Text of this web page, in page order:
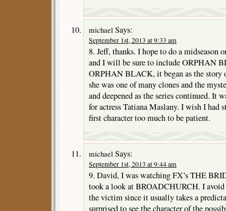
michael Says:
September 1st, 2013 at 9:33 am
8. Jeff, thanks. I hope to do a midseason
and I will be sure to include ORPHAN
ORPHAN BLACK, it began as the story
she was one of many clones and the
and deepened as the series continued. It
for actress Tatiana Maslany. I wish I had
first character too much to be patient.
michael Says:
September 1st, 2013 at 9:44 am
9. David, I was watching FX’s THE
took a look at BROADCHURCH. I
the victim since it usually takes a
surprised to see the character of the